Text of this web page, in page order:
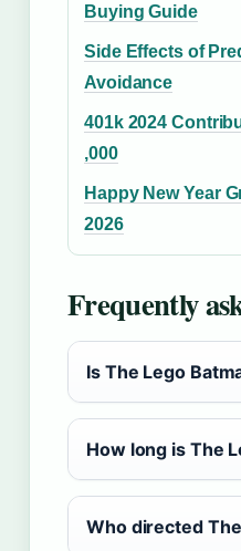
Buying Guide
Side Effects of
Avoidance
401k 2024
,000
Happy New Year
2026
Frequently
Is The Lego
How long is The
Who directed